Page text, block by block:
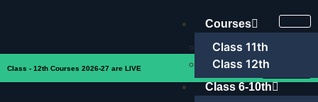
Courses
Class 11th
Class 12th
Class 6-10th
Class - 12th Courses 2026-27 are LIVE Enroll Now